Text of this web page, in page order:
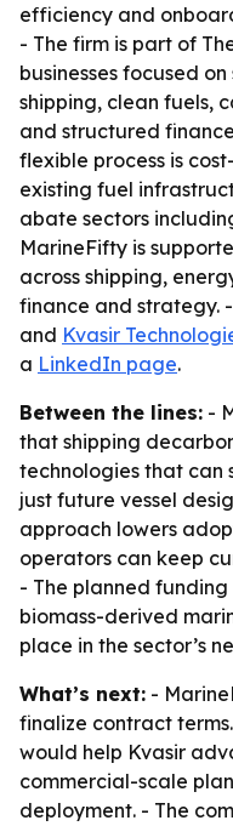
efficiency and
- The firm is part of
businesses focused
shipping, clean fuels,
and structured
flexible process is
existing fuel
abate sectors
MarineFifty is
across shipping,
finance and strategy.
and Kvasir
a LinkedIn page.
Between the lines: -
that shipping
technologies that can
just future vessel
approach lowers
operators can keep
- The planned
biomass-derived
place in the sector’s
What’s next: -
finalize contract
would help Kvasir
commercial-scale
deployment. - The